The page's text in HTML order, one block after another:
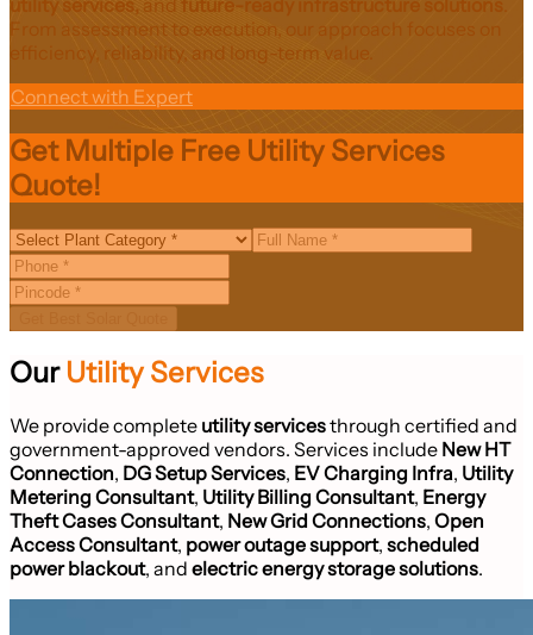
utility services, and future-ready infrastructure solutions
From assessment to execution, our approach focuses on
efficiency, reliability, and long-term value.
Connect with Expert
Get Multiple Free Utility Services
Quote!
Our Utility Services
We provide complete utility servicesthrough certified and
government-approved vendors. Services include New HT
Connection, DG Setup Services, EV Charging Infra, Utility
Metering Consultant, Utility Billing Consultant, Energy
Theft Cases Consultant, New Grid Connections, Open
Access Consultant, power outage support, scheduled
power blackout, and electric energy storage solutions.